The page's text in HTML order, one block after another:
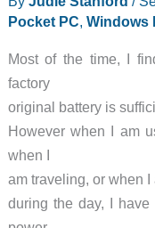
Pocket PC, Windows
Most of the time, I
factory
original battery is
However when I am
when I
am traveling, or when
during the day, I